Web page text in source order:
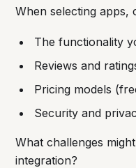
When selecting apps,
The functionality
Reviews and
Pricing models
Security and
What challenges
integration?